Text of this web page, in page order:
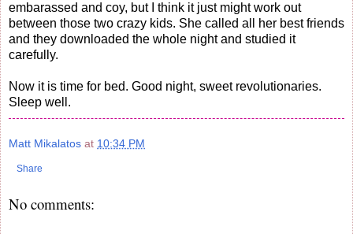
embarassed and coy, but I think it just might work out
between those two crazy kids. She called all her best friends
and they downloaded the whole night and studied it
carefully.
Now it is time for bed. Good night, sweet revolutionaries.
Sleep well.
Matt Mikalatos at 10:34 PM
Share
No comments: